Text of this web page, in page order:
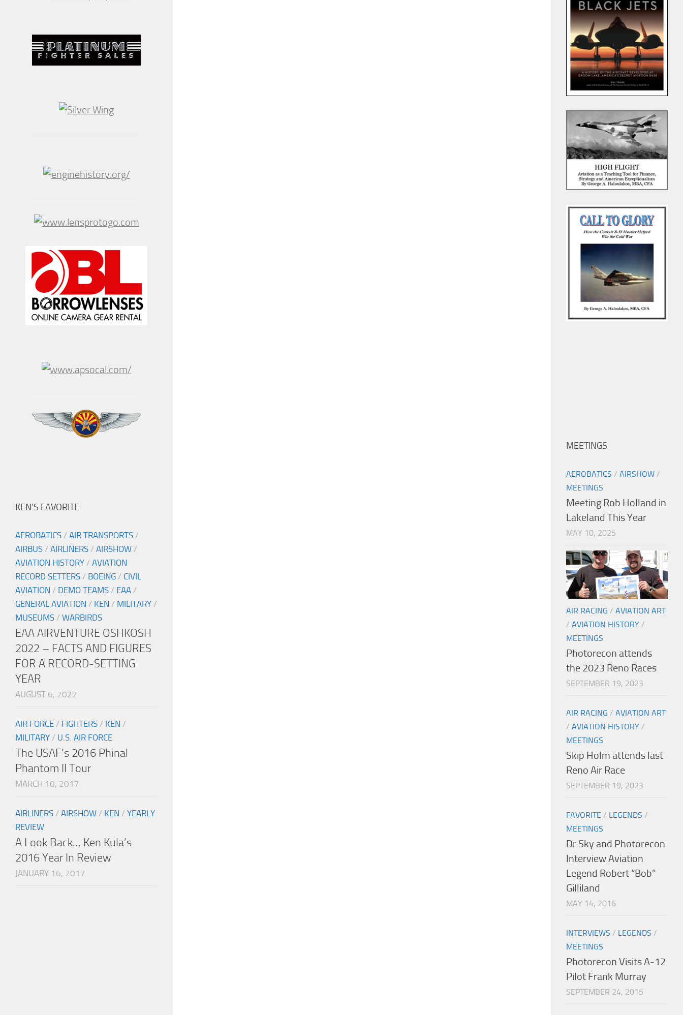
KEN’S FAVORITE
AEROBATICS / AIR TRANSPORTS /
AIRBUS / AIRLINERS / AIRSHOW /
AVIATION HISTORY / AVIATION
RECORD SETTERS / BOEING / CIVIL
AVIATION / DEMO TEAMS / EAA /
GENERAL AVIATION / KEN / MILITARY /
MUSEUMS / WARBIRDS
EAA AIRVENTURE OSHKOSH
2022 – FACTS AND FIGURES
FOR A RECORD-SETTING
YEAR
AUGUST 6, 2022
AIR FORCE / FIGHTERS / KEN /
MILITARY / U.S. AIR FORCE
The USAF’s 2016 Phinal
Phantom II Tour
MARCH 10, 2017
AIRLINERS / AIRSHOW / KEN / YEARLY
REVIEW
A Look Back… Ken Kula’s
2016 Year In Review
JANUARY 16, 2017
MEETINGS
AEROBATICS / AIRSHOW /
MEETINGS
Meeting Rob Holland in
Lakeland This Year
MAY 10, 2025
AIR RACING / AVIATION ART
/ AVIATION HISTORY /
MEETINGS
Photorecon attends
the 2023 Reno Races
SEPTEMBER 19, 2023
AIR RACING / AVIATION ART
/ AVIATION HISTORY /
MEETINGS
Skip Holm attends last
Reno Air Race
SEPTEMBER 19, 2023
FAVORITE / LEGENDS /
MEETINGS
Dr Sky and Photorecon
Interview Aviation
Legend Robert “Bob”
Gilliland
MAY 14, 2016
INTERVIEWS / LEGENDS /
MEETINGS
Photorecon Visits A-12
Pilot Frank Murray
SEPTEMBER 24, 2015